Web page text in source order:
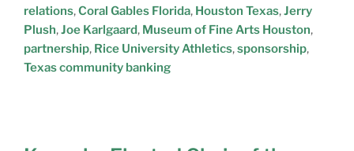
relations,Coral Gables Florida, Houston Texas,Jerry
Plush,Joe Karlgaard, Museum of Fine Arts Houston,
partnership, Rice University Athletics,sponsorship,
Texas community banking